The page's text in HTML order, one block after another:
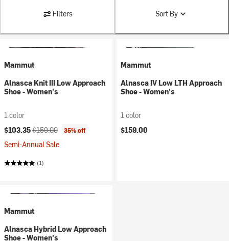
Filters Sort By
Mammut
Alnasca Knit III Low Approach
Shoe - Women's
1 color
Current price:
$103.35Original price:
$159.00 35% off
Semi-Annual Sale
(1)
Mammut
Alnasca IV Low LTH Approach
Shoe - Women's
1 color
$159.00
Mammut
Alnasca Hybrid Low Approach
Shoe - Women's